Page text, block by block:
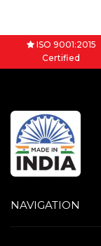
ISO 9001:2015
Certified
NAVIGATION